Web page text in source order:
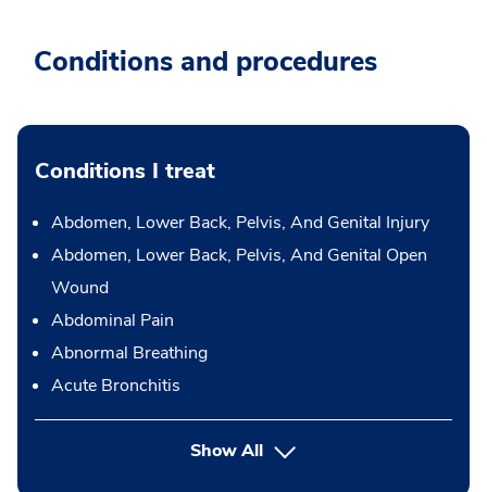
Conditions and procedures
Conditions I treat
Abdomen, Lower Back, Pelvis, And Genital Injury
Abdomen, Lower Back, Pelvis, And Genital Open
Wound
Abdominal Pain
Abnormal Breathing
Acute Bronchitis
Show All